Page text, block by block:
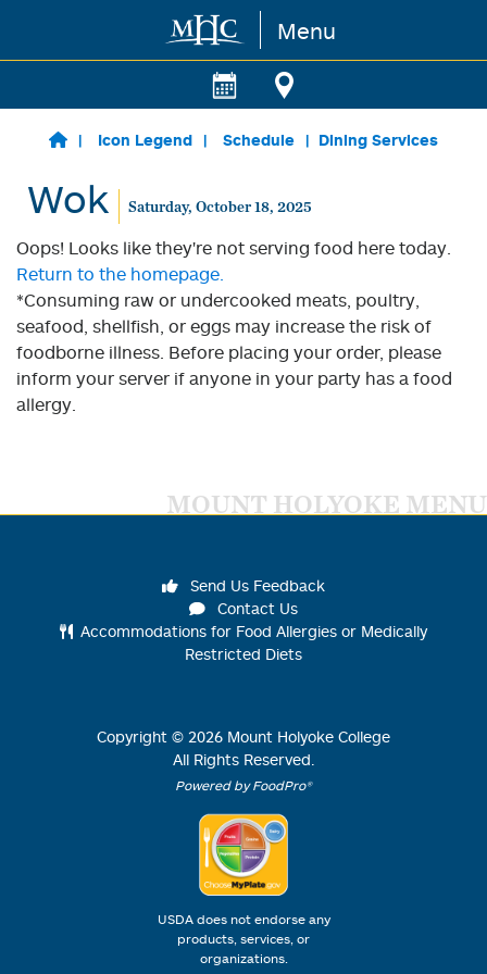
Skip to main content Menu
Icon Legend Schedule Dining Services
Wok Saturday, October 18, 2025
Oops! Looks like they're not serving food here today.
Return to the homepage.
*Consuming raw or undercooked meats, poultry,
seafood, shellfish, or eggs may increase the risk of
foodborne illness. Before placing your order, please
inform your server if anyone in your party has a food
allergy.
MOUNT HOLYOKE MENU
Send Us Feedback
Contact Us
Accommodations for Food Allergies or Medically
Restricted Diets
Copyright © 2026 Mount Holyoke College
All Rights Reserved.
Powered by FoodPro®
USDA does not endorse any
products, services, or
organizations.